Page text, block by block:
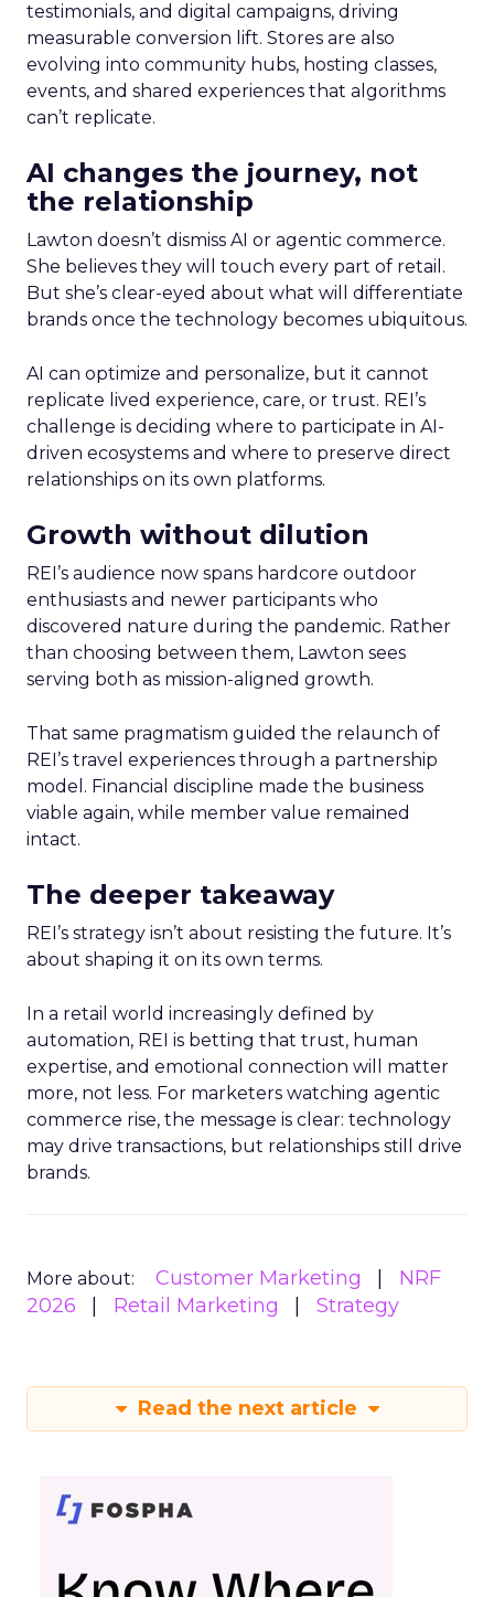
testimonials, and digital campaigns, driving
measurable conversion lift. Stores are also
evolving into community hubs, hosting classes,
events, and shared experiences that algorithms
can’t replicate.
AI changes the journey, not
the relationship
Lawton doesn’t dismiss AI or agentic commerce.
She believes they will touch every part of retail.
But she’s clear-eyed about what will differentiate
brands once the technology becomes ubiquitous.
AI can optimize and personalize, but it cannot
replicate lived experience, care, or trust. REI’s
challenge is deciding where to participate in AI-
driven ecosystems and where to preserve direct
relationships on its own platforms.
Growth without dilution
REI’s audience now spans hardcore outdoor
enthusiasts and newer participants who
discovered nature during the pandemic. Rather
than choosing between them, Lawton sees
serving both as mission-aligned growth.
That same pragmatism guided the relaunch of
REI’s travel experiences through a partnership
model. Financial discipline made the business
viable again, while member value remained
intact.
The deeper takeaway
REI’s strategy isn’t about resisting the future. It’s
about shaping it on its own terms.
In a retail world increasingly defined by
automation, REI is betting that trust, human
expertise, and emotional connection will matter
more, not less. For marketers watching agentic
commerce rise, the message is clear: technology
may drive transactions, but relationships still drive
brands.
More about: Customer Marketing
NRF
2026
Retail Marketing Strategy
Read the next article